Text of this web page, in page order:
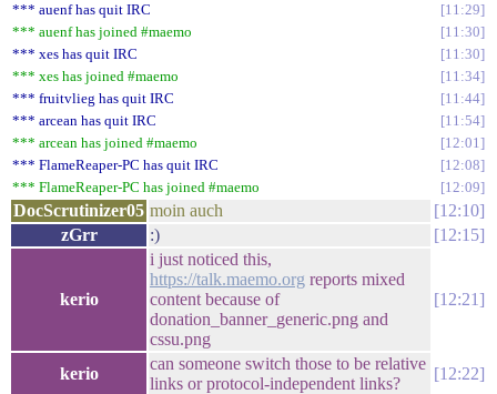
*** auenf has quit IRC
11:29
*** auenf has joined #maemo
11:30
*** xes has quit IRC
11:30
*** xes has joined #maemo
11:34
*** fruitvlieg has quit IRC
11:44
*** arcean has quit IRC
11:54
*** arcean has joined #maemo
12:01
*** FlameReaper-PC has quit IRC
12:08
*** FlameReaper-PC has joined #maemo
12:09
DocScrutinizer05 moin auch
12:10
zGrr
:) 12:15
kerio
i just noticed this,
https://talk.maemo.org reports mixed
content because of
donation_banner_generic.png and
cssu.png
12:21
kerio
can someone switch those to be relative
links or protocol-independent links?
12:22